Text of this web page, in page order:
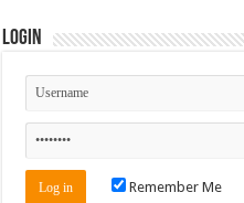
Login
Remember Me